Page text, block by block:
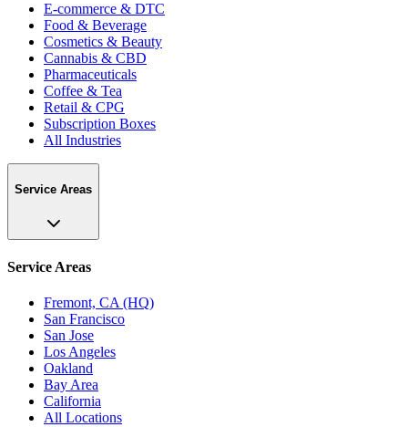
E-commerce & DTC
Food & Beverage
Cosmetics & Beauty
Cannabis & CBD
Pharmaceuticals
Coffee & Tea
Retail & CPG
Subscription Boxes
All Industries
Service Areas
Service Areas
Fremont, CA (HQ)
San Francisco
San Jose
Los Angeles
Oakland
Bay Area
California
All Locations